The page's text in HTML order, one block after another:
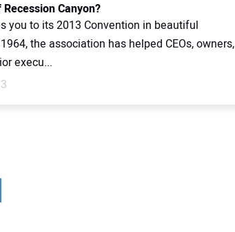
Canyon?
you to its 2013 Convention in beautiful
the association has helped CEOs, owners,
execu...